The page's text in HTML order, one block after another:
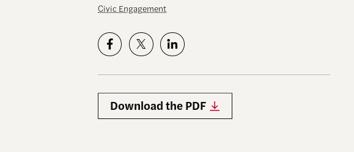
Civic Engagement
Download the PDF